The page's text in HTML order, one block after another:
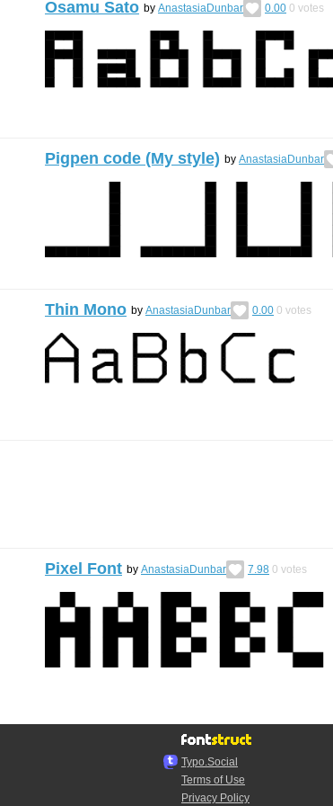
Osamu Sato by AnastasiaDunbar 0.00 0 votes
Pigpen code (My style) by AnastasiaDunbar
Thin Mono by AnastasiaDunbar 0.00 0 votes
Pixel Font by AnastasiaDunbar 7.98 0 votes
Typo.Social
Terms of Use
Privacy Policy